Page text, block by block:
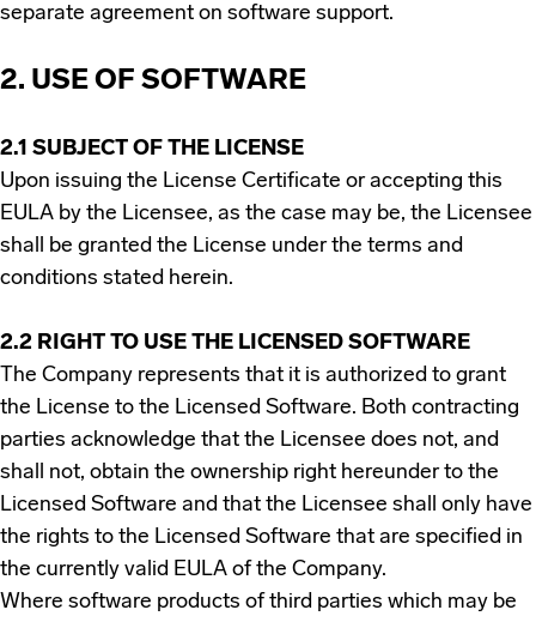
separate agreement on software support.
2. USE OF SOFTWARE
2.1 SUBJECT OF THE LICENSE
Upon issuing the License Certificate or accepting this
EULA by the Licensee, as the case may be, the Licensee
shall be granted the License under the terms and
conditions stated herein.
2.2 RIGHT TO USE THE LICENSED SOFTWARE
The Company represents that it is authorized to grant
the License to the Licensed Software. Both contracting
parties acknowledge that the Licensee does not, and
shall not, obtain the ownership right hereunder to the
Licensed Software and that the Licensee shall only have
the rights to the Licensed Software that are specified in
the currently valid EULA of the Company.
Where software products of third parties which may be